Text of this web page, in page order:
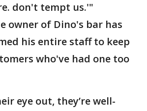
don't tempt us.'"
owner of Dino's bar has
his entire staff to keep
who've had one too
eye out, they’re well-